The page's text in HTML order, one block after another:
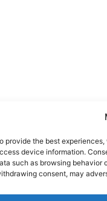
provide the best
device information.
such as browsing behavior
consent, may